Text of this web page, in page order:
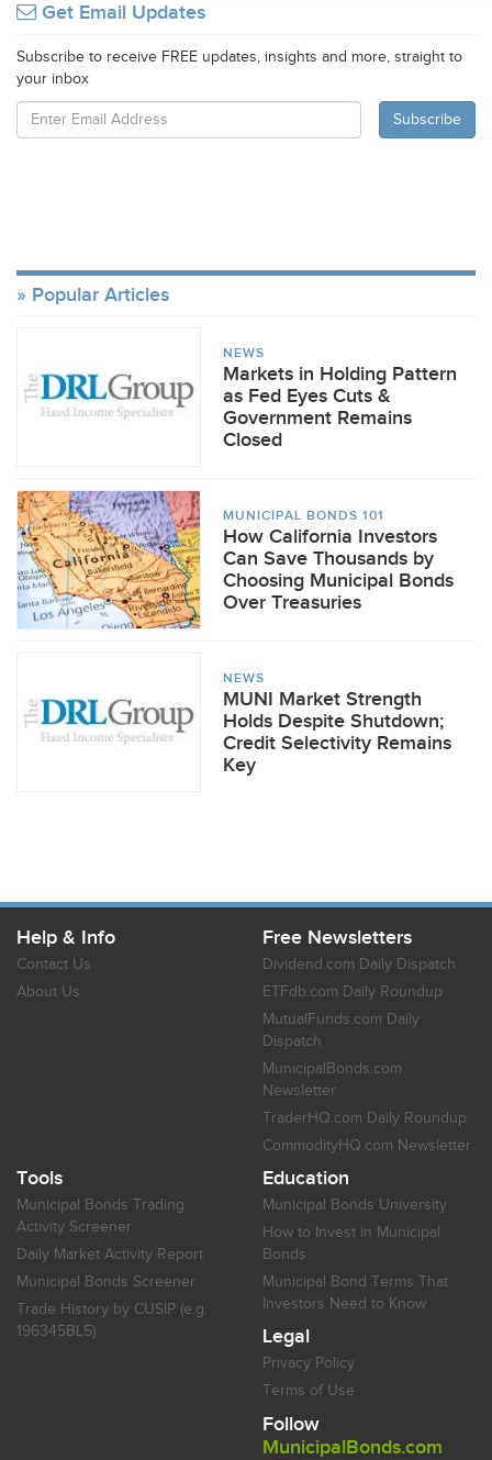
Get Email Updates
Subscribe to receive FREE updates, insights and more, straight to
your inbox
Popular Articles
NEWS
Markets in Holding Pattern
as Fed Eyes Cuts &
Government Remains
Closed
MUNICIPAL BONDS 101
How California Investors
Can Save Thousands by
Choosing Municipal Bonds
Over Treasuries
NEWS
MUNI Market Strength
Holds Despite Shutdown;
Credit Selectivity Remains
Key
Help & Info
Contact Us
About Us
Free Newsletters
Dividend.com Daily Dispatch
ETFdb.com Daily Roundup
MutualFunds.com Daily
Dispatch
MunicipalBonds.com
Newsletter
TraderHQ.com Daily Roundup
CommodityHQ.com Newsletter
Tools
Municipal Bonds Trading
Activity Screener
Daily Market Activity Report
Municipal Bonds Screener
Trade History by CUSIP (e.g.
196345BL5)
Education
Municipal Bonds University
How to Invest in Municipal
Bonds
Municipal Bond Terms That
Investors Need to Know
Legal
Privacy Policy
Terms of Use
Follow
MunicipalBonds.com